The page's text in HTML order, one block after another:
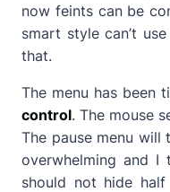
now feints can be
smart style can’t
that.
The menu has been
control. The mouse
The pause menu
overwhelming and I
should not hide